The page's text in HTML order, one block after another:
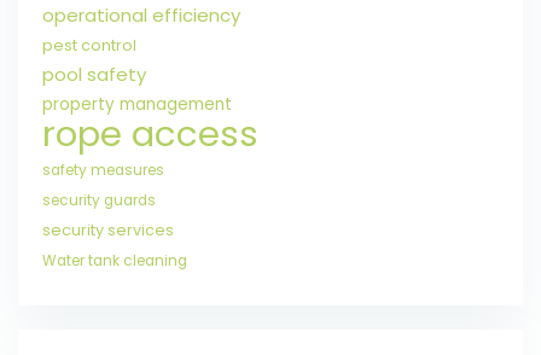
operational efficiency
pest control
pool safety
property management
rope access
safety measures
security guards
security services
Water tank cleaning